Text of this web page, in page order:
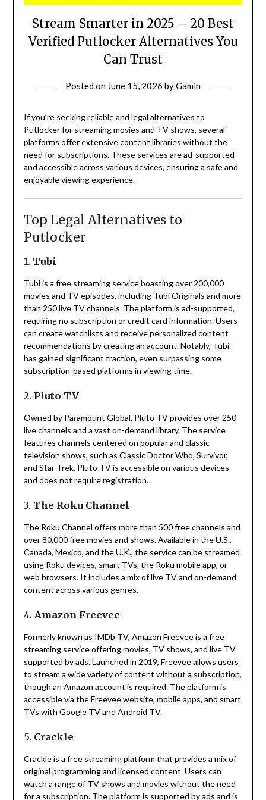
Stream Smarter in 2025 – 20 Best
Verified Putlocker Alternatives You
Can Trust
Posted on June 15, 2026 byGamin
If you’re seeking reliable and legal alternatives to
Putlocker for streaming movies and TV shows, several
platforms offer extensive content libraries without the
need for subscriptions. These services are ad-supported
and accessible across various devices, ensuring a safe and
enjoyable viewing experience.
Top Legal Alternatives to
Putlocker
1. Tubi
Tubi is a free streaming service boasting over 200,000
movies and TV episodes, including Tubi Originals and more
than 250 live TV channels. The platform is ad-supported,
requiring no subscription or credit card information. Users
can create watchlists and receive personalized content
recommendations by creating an account. Notably, Tubi
has gained significant traction, even surpassing some
subscription-based platforms in viewing time.
2. Pluto TV
Owned by Paramount Global, Pluto TV provides over 250
live channels and a vast on-demand library. The service
features channels centered on popular and classic
television shows, such as Classic Doctor Who, Survivor,
and Star Trek. Pluto TV is accessible on various devices
and does not require registration.
3. The Roku Channel
The Roku Channel offers more than 500 free channels and
over 80,000 free movies and shows. Available in the U.S.,
Canada, Mexico, and the U.K., the service can be streamed
using Roku devices, smart TVs, the Roku mobile app, or
web browsers. It includes a mix of live TV and on-demand
content across various genres.
4. Amazon Freevee
Formerly known as IMDb TV, Amazon Freevee is a free
streaming service offering movies, TV shows, and live TV
supported by ads. Launched in 2019, Freevee allows users
to stream a wide variety of content without a subscription,
though an Amazon account is required. The platform is
accessible via the Freevee website, mobile apps, and smart
TVs with Google TV and Android TV.
5. Crackle
Crackle is a free streaming platform that provides a mix of
original programming and licensed content. Users can
watch a range of TV shows and movies without the need
for a subscription. The platform is supported by ads and is